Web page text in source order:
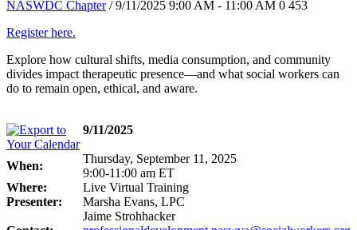
NASWDC Chapter / 9/11/2025 9:00 AM - 11:00 AM 0 453
Register here.
Explore how cultural shifts, media consumption, and community
divides impact therapeutic presence—and what social workers can
do to remain open, ethical, and aware.
9/11/2025
When:
Thursday, September 11, 2025
9:00-11:00 am ET
Where:
Live Virtual Training
Presenter:
Marsha Evans, LPC
Jaime Strohhacker